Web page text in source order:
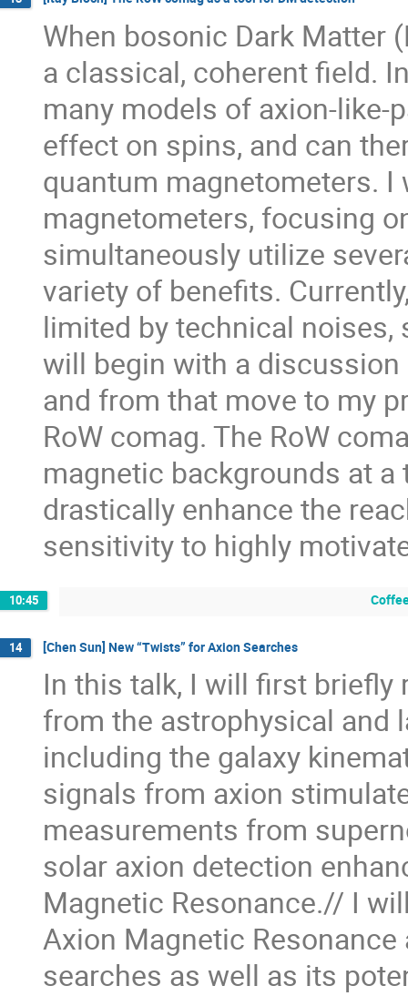
When bosonic Dark Matter
a classical, coherent field.
many models of axion-like-
effect on spins, and can
quantum magnetometers.
magnetometers, focusing
simultaneously utilize
variety of benefits.
limited by technical
will begin with a
and from that move to my
RoW comag. The RoW
magnetic backgrounds at
drastically enhance the
sensitivity to highly
10:45
14 [Chen Sun] New “Twists” for Axion Searches
In this talk, I will first
from the astrophysical and
including the galaxy
signals from axion
measurements from
solar axion detection
Magnetic Resonance.// I
Axion Magnetic
searches as well as its